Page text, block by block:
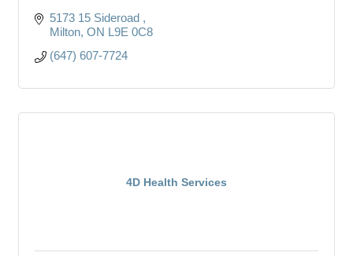
5173 15 Sideroad
Milton ON L9E 0C8
(647) 607-7724
4D Health Services